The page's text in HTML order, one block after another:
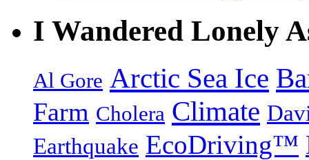
I Wandered Lonely
Al Gore Arctic Sea Ice
Farm Cholera Climate
Earthquake EcoDriving™